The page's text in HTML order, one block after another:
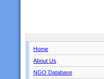
Home
About Us
NGO Database